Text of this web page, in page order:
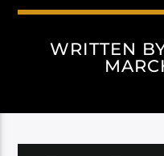
WRITTEN